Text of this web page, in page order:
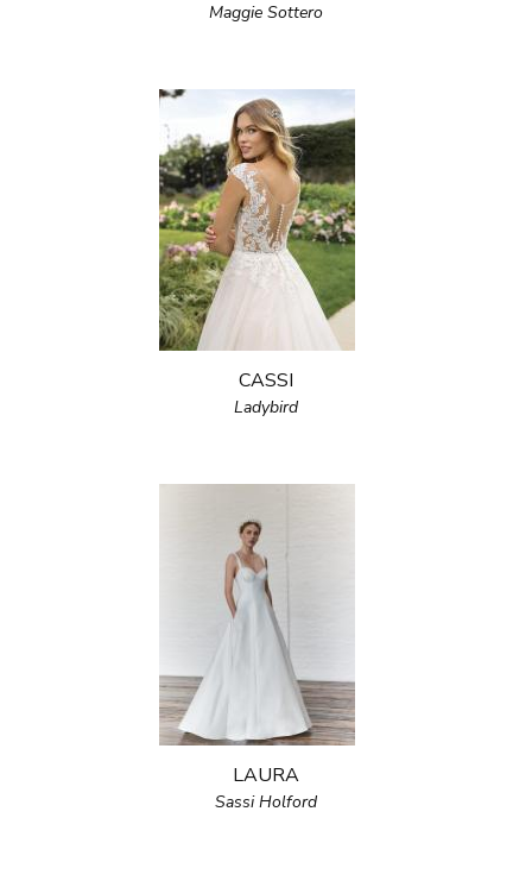
Maggie Sottero
CASSI
Ladybird
LAURA
Sassi Holford